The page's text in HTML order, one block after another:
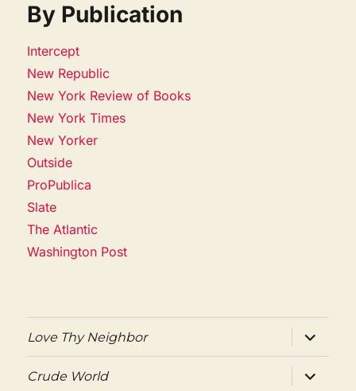
By Publication
Intercept
New Republic
New York Review of Books
New York Times
New Yorker
Outside
ProPublica
Slate
The Atlantic
Washington Post
Love Thy Neighbor
expand
child
menu
Crude World
expand
child